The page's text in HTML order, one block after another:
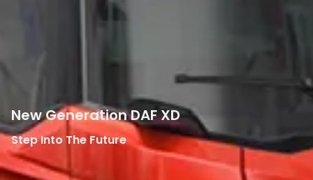
New Generation DAF XD
Step Into The Future